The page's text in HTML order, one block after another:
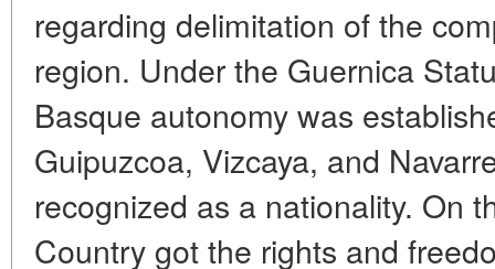
regarding delimitation of the
region. Under the Guernica
Basque autonomy was
Guipuzcoa, Vizcaya, and
recognized as a nationality. On
Country got the rights and